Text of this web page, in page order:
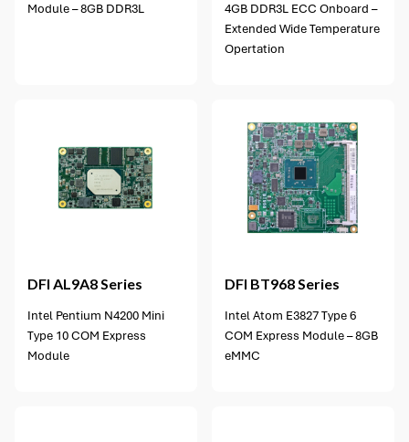
Module – 8GB DDR3L
4GB DDR3L ECC Onboard –
Extended Wide Temperature
Opertation
DFI AL9A8 Series
Intel Pentium N4200 Mini
Type 10 COM Express
Module
DFI BT968 Series
Intel Atom E3827 Type 6
COM Express Module – 8GB
eMMC